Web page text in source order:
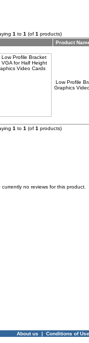
1 to 1 (of 1 products)
Product
Low Profile
Graphics
1 to 1 (of 1 products)
currently no reviews for this product.
About us | Conditions of Use